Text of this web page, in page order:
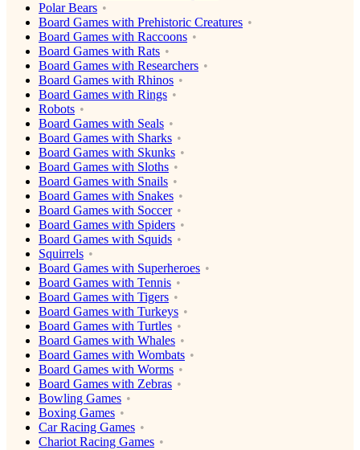
Polar Bears
Board Games with Prehistoric Creatures
Board Games with Raccoons
Board Games with Rats
Board Games with Researchers
Board Games with Rhinos
Board Games with Rings
Robots
Board Games with Seals
Board Games with Sharks
Board Games with Skunks
Board Games with Sloths
Board Games with Snails
Board Games with Snakes
Board Games with Soccer
Board Games with Spiders
Board Games with Squids
Squirrels
Board Games with Superheroes
Board Games with Tennis
Board Games with Tigers
Board Games with Turkeys
Board Games with Turtles
Board Games with Whales
Board Games with Wombats
Board Games with Worms
Board Games with Zebras
Bowling Games
Boxing Games
Car Racing Games
Chariot Racing Games